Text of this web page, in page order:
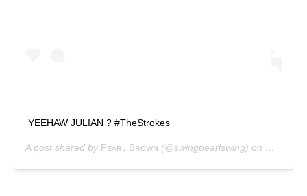
YEEHAW JULIAN ? #TheStrokes
A post shared by Pᴇᴀʀʟ Bʀᴏᴡɴ (@swingpearlswing) on May 14,